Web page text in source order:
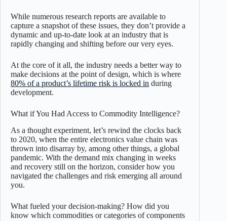
While numerous research reports are available to
capture a snapshot of these issues, they don’t provide a
dynamic and up-to-date look at an industry that is
rapidly changing and shifting before our very eyes.
At the core of it all, the industry needs a better way to
make decisions at the point of design, which is where
80% of a product’s lifetime risk is locked in during
development.
What if You Had Access to Commodity Intelligence?
As a thought experiment, let’s rewind the clocks back
to 2020, when the entire electronics value chain was
thrown into disarray by, among other things, a global
pandemic. With the demand mix changing in weeks
and recovery still on the horizon, consider how you
navigated the challenges and risk emerging all around
you.
What fueled your decision-making? How did you
know which commodities or categories of components